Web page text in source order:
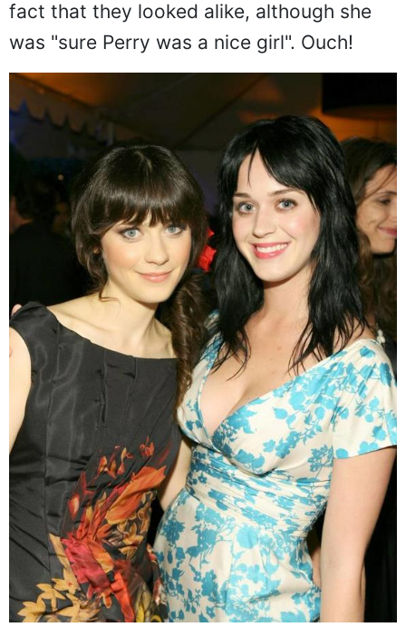
fact that they looked alike, although she
was "sure Perry was a nice girl". Ouch!